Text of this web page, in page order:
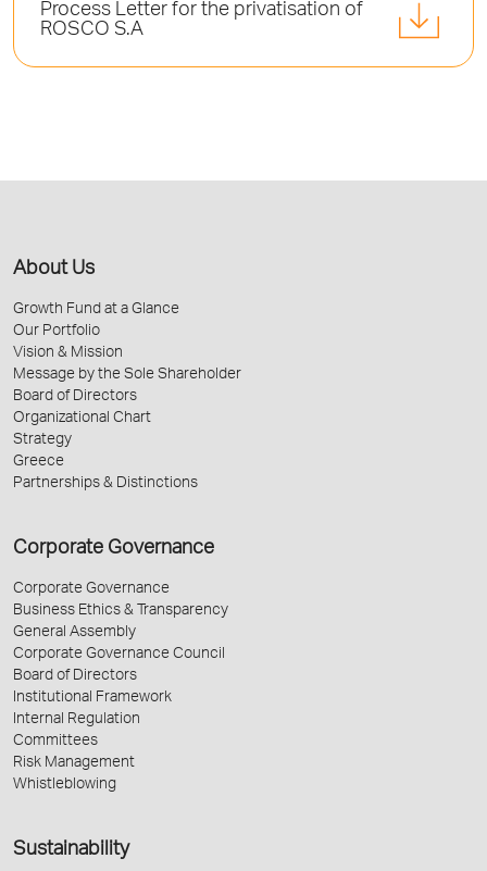
Process Letter for the privatisation of
ROSCO S.A
About Us
Growth Fund at a Glance
Our Portfolio
Vision & Mission
Message by the Sole Shareholder
Board of Directors
Organizational Chart
Strategy
Greece
Partnerships & Distinctions
Corporate Governance
Corporate Governance
Business Ethics & Transparency
General Assembly
Corporate Governance Council
Board of Directors
Institutional Framework
Internal Regulation
Committees
Risk Management
Whistleblowing
Sustainability